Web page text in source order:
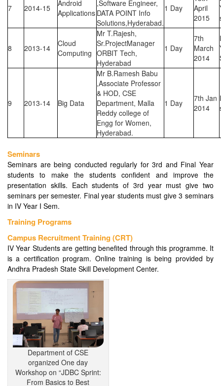
7 2014-15
Android
Applications
,Software Engineer,
DATA POINT Info
Solutions,Hyderabad.
1 Day
April
2015
8 2013-14
Cloud
Computing
Mr T.Rajesh,
Sr.ProjectManager
ORBIT Tech,
Hyderabad
1 Day
7th
March
2014
9 2013-14 Big Data
Mr B.Ramesh Babu
,Associate Professor
& HOD, CSE
Department, Malla
Reddy college of
Engg for Women,
Hyderabad.
1 Day
7th Jan
2014
Seminars
Seminars are being conducted regularly for 3rd and Final Year
students to make the students confident and improve the
presentation skills. Each students of 3rd year must give two
seminars per semester. Final year students must give 3 seminars
in IV Year I Sem.
Training Programs
Campus Recruitment Training (CRT)
IV Year Students are getting benefited through this programme. It
is a certification program. Online training is being provided by
Andhra Pradesh State Skill Development Center.
Department of CSE
organized One day
Workshop on “JDBC Sprint:
From Basics to Best